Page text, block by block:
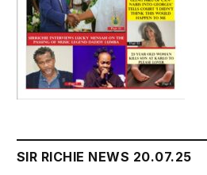
SIR RICHIE NEWS 20.07.25